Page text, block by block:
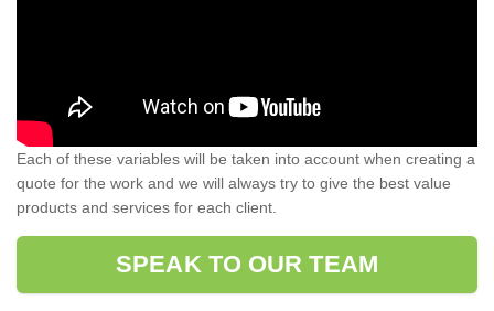
Each of these variables will be taken into account when creating a
quote for the work and we will always try to give the best value
products and services for each client.
SPEAK TO OUR TEAM